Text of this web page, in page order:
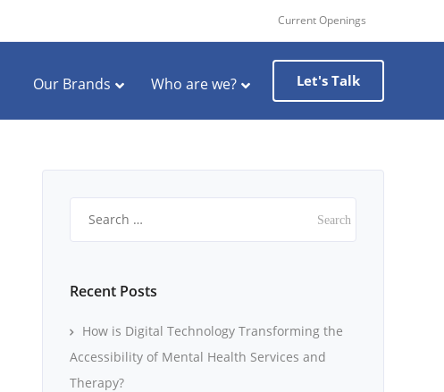
Current Openings
Our Brands Who are we? Let's Talk
for:
Recent Posts
How is Digital Technology Transforming the
Accessibility of Mental Health Services and
Therapy?